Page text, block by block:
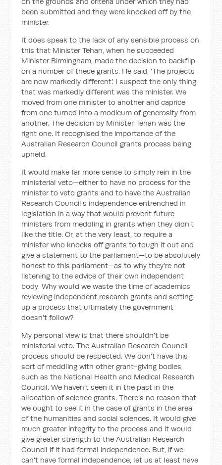
been submitted and they were knocked off by the
minister.
It does speak to the lack of any sensible process on
this that Minister Tehan, when he succeeded
Minister Birmingham, made the decision to backflip
on a number of these grants. He said, 'The projects
are now markedly different.' I suspect the only thing
that was markedly different was the minister. We
moved from one minister to another and caprice
from one turned into a modicum of generosity from
another. The decision by Minister Tehan was the
right one. It recognised the importance of the
Australian Research Council grants process being
upheld.
It would make far more sense to simply rein in the
ministerial veto—either to have no process for the
minister to veto grants and to have the Australian
Research Council's independence entrenched in
legislation in a way that would prevent future
ministers from meddling in grants when they didn't
like the title. Or, at the very least, to require a
minister who knocks off grants to tough it out and
give a statement to the parliament—to be absolutely
honest to this parliament—as to why they're not
listening to the advice of their own independent
body. Why would we waste the time of academics
reviewing independent research grants and setting
up a process that ultimately the government
doesn't follow?
My personal view is that there shouldn't be
ministerial veto. The Australian Research Council
process should be respected. We don't have this
sort of meddling with other grant-giving bodies,
such as the National Health and Medical Research
Council. We haven't seen it in the past in the
allocation of science grants. There's no reason that
we ought to see it in the case of grants in the area
of the humanities and social sciences. It would give
much greater integrity to the process and it would
give greater strength to the Australian Research
Council if it had formal independence. But, if we
can't have formal independence, let us at least have